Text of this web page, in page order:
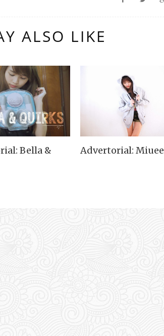
ALSO LIKE
Bella &
Advertorial: Miuee